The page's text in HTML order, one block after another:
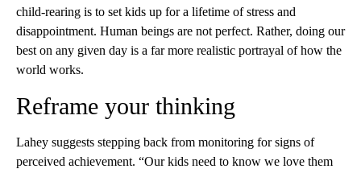
child-rearing is to set kids up for a lifetime of stress and
disappointment. Human beings are not perfect. Rather, doing our
best on any given day is a far more realistic portrayal of how the
world works.
Reframe your thinking
Lahey suggests stepping back from monitoring for signs of
perceived achievement. “Our kids need to know we love them